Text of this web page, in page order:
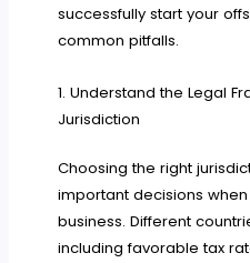
successfully start your
common pitfalls.
1. Understand the Legal
Jurisdiction
Choosing the right
important decisions
business. Different
including favorable tax